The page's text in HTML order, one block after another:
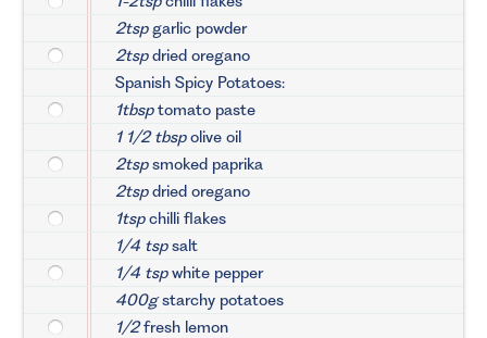
2tspgarlic powder
2tspdried oregano
Spanish Spicy Potatoes:
1tbsptomato paste
1 1/2 tbspolive oil
2tspsmoked paprika
2tspdried oregano
1tspchilli flakes
1/4 tspsalt
1/4 tspwhite pepper
400gstarchy potatoes
1/2fresh lemon